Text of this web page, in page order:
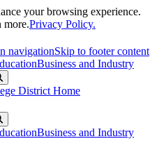
your browsing experience.
more.Privacy Policy.
navigationSkip to footer content
Business and Industry
Business and Industry